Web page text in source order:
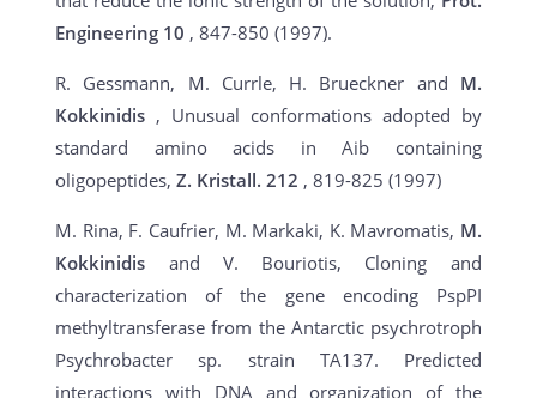
Engineering 10 , 847-850 (1997).
R. Gessmann, M. Currle, H. Brueckner and M.
Kokkinidis , Unusual conformations adopted by
standard amino acids in Aib containing
oligopeptides,Z. Kristall. 212 , 819-825 (1997)
M. Rina, F. Caufrier, M. Markaki, K. Mavromatis, M.
Kokkinidis and V. Bouriotis, Cloning and
characterization of the gene encoding PspPI
methyltransferase from the Antarctic psychrotroph
Psychrobacter sp. strain TA137. Predicted
interactions with DNA and organization of the